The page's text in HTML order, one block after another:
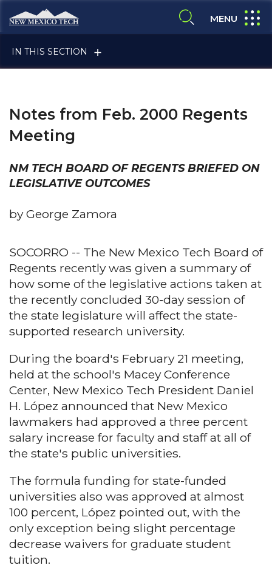
Skip to main content
New Mexico Tech - Home
expand search
MENU
IN THIS SECTION
ALUMNI & FRIENDS
FACULTY & STAFF
CURRENT STUDENTS
Notes from Feb. 2000 Regents
Meeting
NM TECH BOARD OF REGENTS BRIEFED ON
LEGISLATIVE OUTCOMES
by George Zamora
SOCORRO -- The New Mexico Tech Board of
Regents recently was given a summary of
how some of the legislative actions taken at
the recently concluded 30-day session of
the state legislature will affect the state-
supported research university.
During the board's February 21 meeting,
held at the school's Macey Conference
Center, New Mexico Tech President Daniel
H. López announced that New Mexico
lawmakers had approved a three percent
salary increase for faculty and staff at all of
the state's public universities.
The formula funding for state-funded
universities also was approved at almost
100 percent, López pointed out, with the
only exception being slight percentage
decrease waivers for graduate student
tuition.